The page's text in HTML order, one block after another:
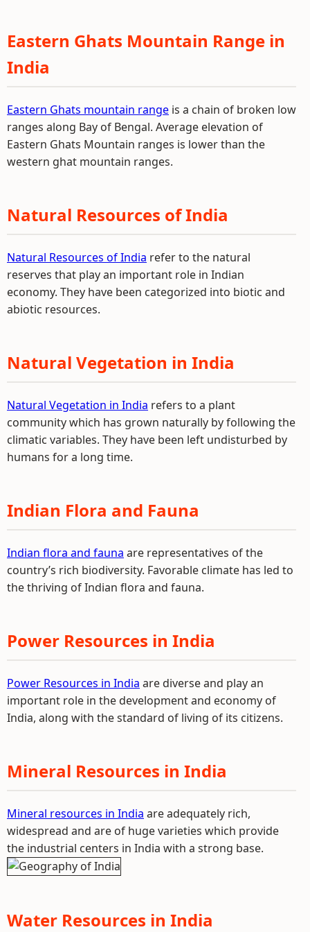
Eastern Ghats Mountain Range in
India
Eastern Ghats mountain range is a chain of broken low
ranges along Bay of Bengal. Average elevation of
Eastern Ghats Mountain ranges is lower than the
western ghat mountain ranges.
Natural Resources of India
Natural Resources of India refer to the natural
reserves that play an important role in Indian
economy. They have been categorized into biotic and
abiotic resources.
Natural Vegetation in India
Natural Vegetation in India refers to a plant
community which has grown naturally by following the
climatic variables. They have been left undisturbed by
humans for a long time.
Indian Flora and Fauna
Indian flora and fauna are representatives of the
country’s rich biodiversity. Favorable climate has led to
the thriving of Indian flora and fauna.
Power Resources in India
Power Resources in India are diverse and play an
important role in the development and economy of
India, along with the standard of living of its citizens.
Mineral Resources in India
Mineral resources in India are adequately rich,
widespread and are of huge varieties which provide
the industrial centers in India with a strong base.
Water Resources in India